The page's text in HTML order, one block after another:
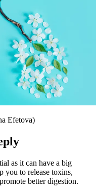
Efetova)
as it can have a big
you to release toxins,
better digestion.